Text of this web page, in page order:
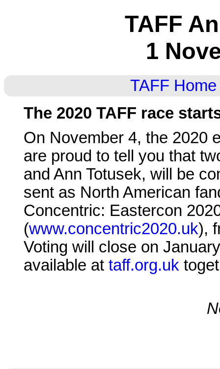
TAFF
1
TAFF Home
The 2020 TAFF race
On November 4, the 2020
are proud to tell you that
and Ann Totusek, will be
sent as North American
Concentric: Eastercon
(www.concentric2020.uk),
Voting will close on
available at taff.org.uk